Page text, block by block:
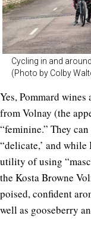
Cycling in and
(Photo by Colby
Yes, Pommard wines
from Volnay (the
“feminine.” They
“delicate,’ and
utility of using
the Kosta Browne
poised, confident
well as gooseberry